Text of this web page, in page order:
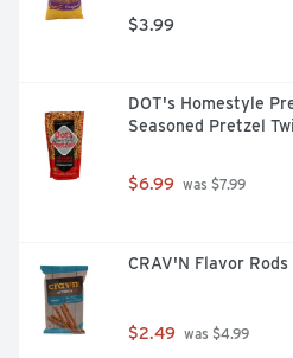
$3.99
DOT's Homestyle
Seasoned Pretzel
$6.99 was $7.99
CRAV'N Flavor
$2.49 was $4.99